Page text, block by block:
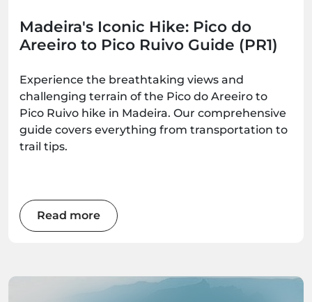
Madeira's Iconic Hike: Pico do
Areeiro to Pico Ruivo Guide (PR1)
Experience the breathtaking views and
challenging terrain of the Pico do Areeiro to
Pico Ruivo hike in Madeira. Our comprehensive
guide covers everything from transportation to
trail tips.
Read more